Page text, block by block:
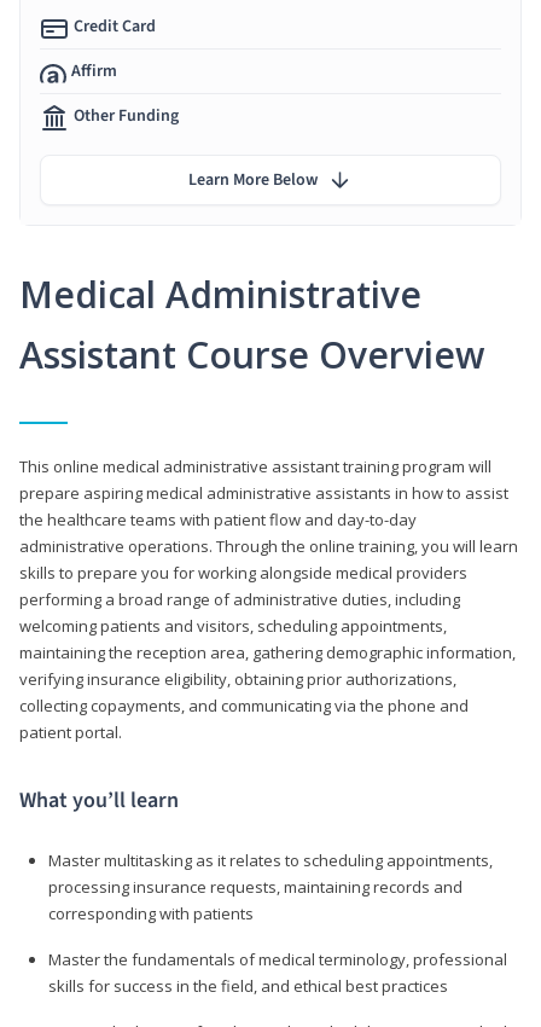
Medical Administrative
Assistant Course Overview
This online medical administrative assistant training program will
prepare aspiring medical administrative assistants in how to assist
the healthcare teams with patient flow and day-to-day
administrative operations. Through the online training, you will learn
skills to prepare you for working alongside medical providers
performing a broad range of administrative duties, including
welcoming patients and visitors, scheduling appointments,
maintaining the reception area, gathering demographic information,
verifying insurance eligibility, obtaining prior authorizations,
collecting copayments, and communicating via the phone and
patient portal.
What you’ll learn
Master multitasking as it relates to scheduling appointments,
processing insurance requests, maintaining records and
corresponding with patients
Master the fundamentals of medical terminology, professional
skills for success in the field, and ethical best practices
Credit Card
Affirm
Other Funding
Learn More Below